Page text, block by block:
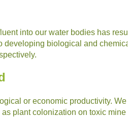
into our water bodies has
biological and
or economic productivity.
plant colonization on toxic